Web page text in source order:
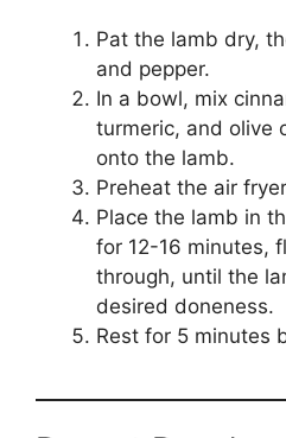
Pat the lamb dry,
and pepper.
In a bowl, mix
turmeric, and olive
onto the lamb.
Preheat the air
Place the lamb in
for 12-16 minutes,
through, until the
desired doneness.
Rest for 5 minutes